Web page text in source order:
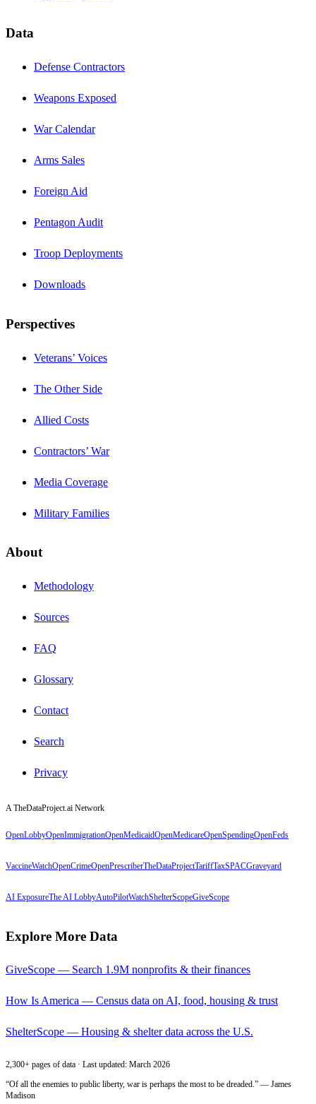
Data
Defense Contractors
Weapons Exposed
War Calendar
Arms Sales
Foreign Aid
Pentagon Audit
Troop Deployments
Downloads
Perspectives
Veterans’ Voices
The Other Side
Allied Costs
Contractors’ War
Media Coverage
Military Families
About
Methodology
Sources
FAQ
Glossary
Contact
Search
Privacy
A TheDataProject.ai Network
OpenLobbyOpenImmigrationOpenMedicaidOpenMedicareOpenSpendingOpenFeds
VaccineWatchOpenCrimeOpenPrescriberTheDataProjectTariffTaxSPACGraveyard
AI ExposureThe AI LobbyAutoPilotWatchShelterScopeGiveScope
Explore More Data
GiveScope — Search 1.9M nonprofits & their finances
How Is America — Census data on AI, food, housing & trust
ShelterScope — Housing & shelter data across the U.S.
2,300+ pages of data · Last updated: March 2026
“Of all the enemies to public liberty, war is perhaps the most to be dreaded.” — James
Madison